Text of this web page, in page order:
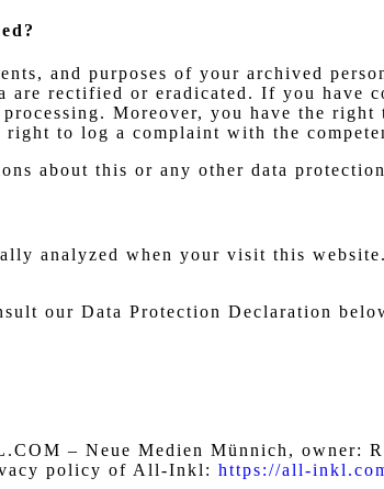
and purposes of your archived
rectified or eradicated. If you have
Moreover, you have the right
to log a complaint with the
about this or any other data
analyzed when your visit this
our Data Protection Declaration
– Neue Medien Münnich, owner:
policy of All-Inkl: https://all-